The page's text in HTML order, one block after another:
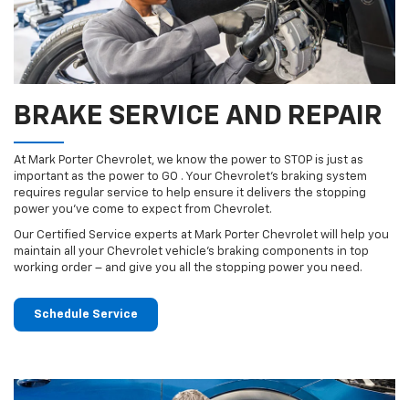
BRAKE SERVICE AND REPAIR
At Mark Porter Chevrolet, we know the power to STOP is just as
important as the power to GO . Your Chevrolet’s braking system
requires regular service to help ensure it delivers the stopping
power you’ve come to expect from Chevrolet.
Our Certified Service experts at Mark Porter Chevrolet will help you
maintain all your Chevrolet vehicle’s braking components in top
working order – and give you all the stopping power you need.
Schedule Service